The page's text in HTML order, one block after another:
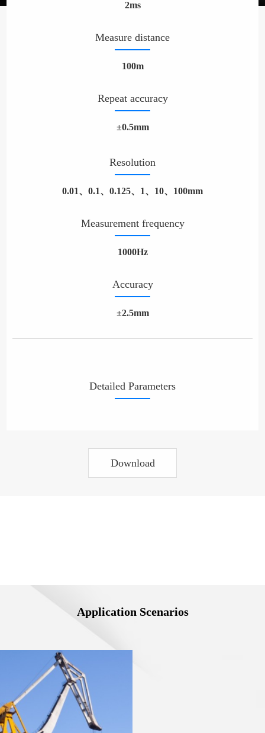
2ms
Measure distance
100m
Repeat accuracy
±0.5mm
Resolution
0.01、0.1、0.125、1、10、100mm
Measurement frequency
1000Hz
Accuracy
±2.5mm
Detailed Parameters
Download
Application Scenarios